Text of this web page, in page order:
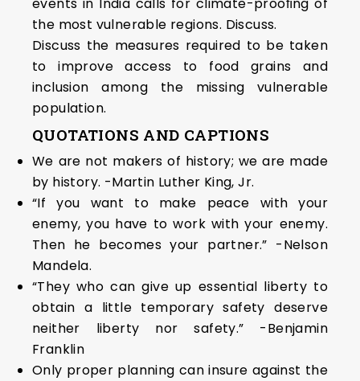
the most vulnerable regions. Discuss.
Discuss the measures required to be taken
to improve access to food grains and
inclusion among the missing vulnerable
population.
QUOTATIONS AND CAPTIONS
We are not makers of history; we are made
by history. -Martin Luther King, Jr.
“If you want to make peace with your
enemy, you have to work with your enemy.
Then he becomes your partner.” -Nelson
Mandela.
“They who can give up essential liberty to
obtain a little temporary safety deserve
neither liberty nor safety.” -Benjamin
Franklin
Only proper planning can insure against the